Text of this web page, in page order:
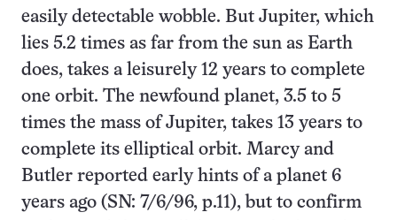
easily detectable wobble. But Jupiter, which
lies 5.2 times as far from the sun as Earth
does, takes a leisurely 12 years to complete
one orbit. The newfound planet, 3.5 to 5
times the mass of Jupiter, takes 13 years to
complete its elliptical orbit. Marcy and
Butler reported early hints of a planet 6
years ago (SN: 7/6/96, p.11), but to confirm